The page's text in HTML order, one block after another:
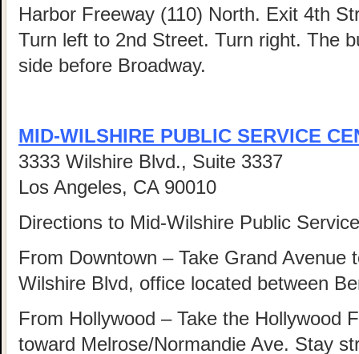
Harbor Freeway (110) North. Exit 4th
Turn left to 2nd Street. Turn right. The
side before Broadway.
MID-WILSHIRE PUBLIC SERVICE
3333 Wilshire Blvd., Suite 3337
Los Angeles, CA 90010
Directions to Mid-Wilshire Public
From Downtown – Take Grand Avenue
Wilshire Blvd, office located between
From Hollywood – Take the Hollywood
toward Melrose/Normandie Ave. Stay